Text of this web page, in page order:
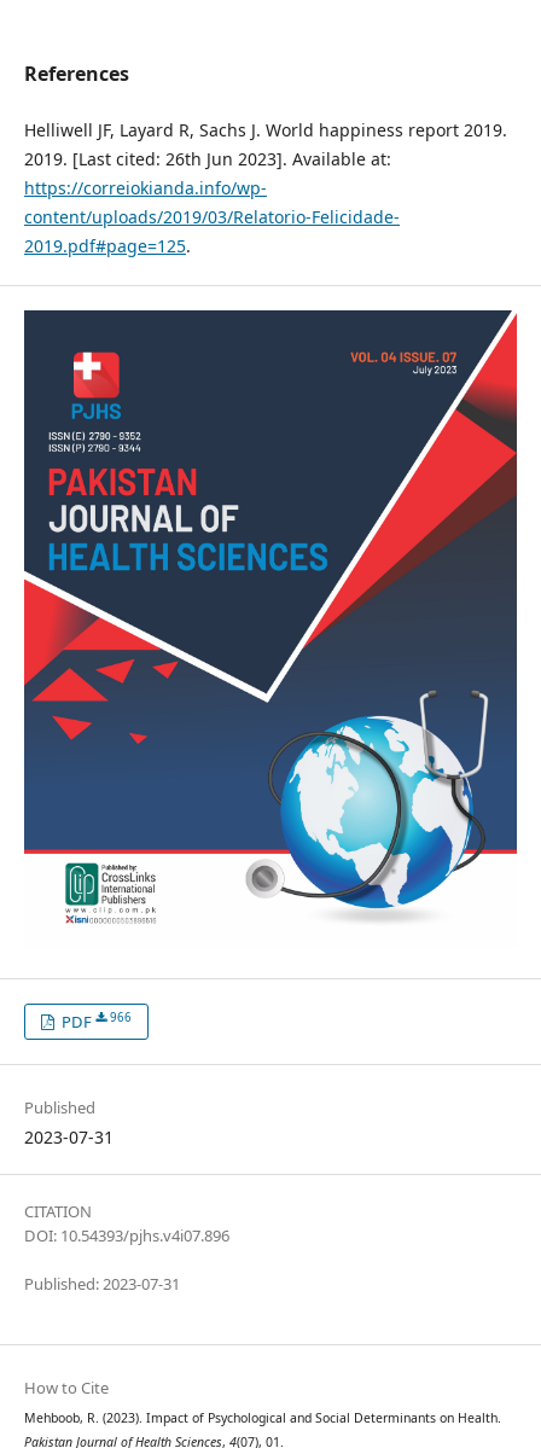
References
Helliwell JF, Layard R, Sachs J. World happiness report 2019.
2019. [Last cited: 26th Jun 2023]. Available at:
https://correiokianda.info/wp-
content/uploads/2019/03/Relatorio-Felicidade-
2019.pdf#page=125.
PDF 966
Published
2023-07-31
CITATION
DOI: 10.54393/pjhs.v4i07.896
Published: 2023-07-31
How to Cite
Mehboob, R. (2023). Impact of Psychological and Social Determinants on Health.
Pakistan Journal of Health Sciences, 4(07), 01.